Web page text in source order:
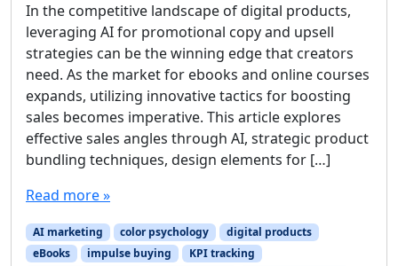
In the competitive landscape of digital products,
leveraging AI for promotional copy and upsell
strategies can be the winning edge that creators
need. As the market for ebooks and online courses
expands, utilizing innovative tactics for boosting
sales becomes imperative. This article explores
effective sales angles through AI, strategic product
bundling techniques, design elements for […]
Read more »
AI marketing color psychology
digital products
eBooks
impulse buying
KPI tracking